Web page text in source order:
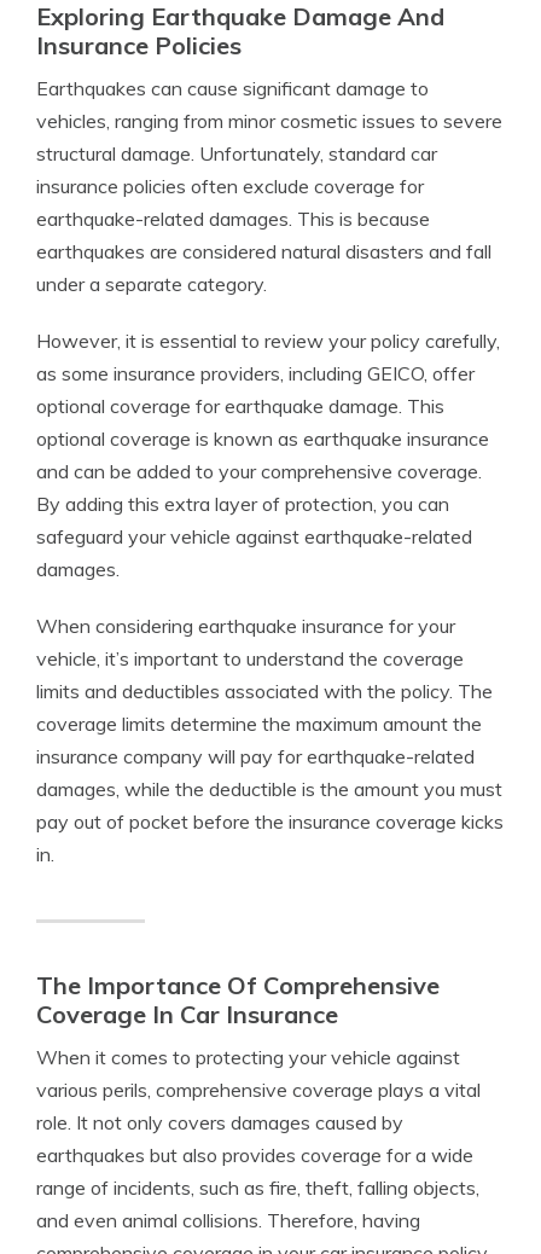
Exploring Earthquake Damage And
Insurance Policies
Earthquakes can cause significant damage to
vehicles, ranging from minor cosmetic issues to severe
structural damage. Unfortunately, standard car
insurance policies often exclude coverage for
earthquake-related damages. This is because
earthquakes are considered natural disasters and fall
under a separate category.
However, it is essential to review your policy carefully,
as some insurance providers, including GEICO, offer
optional coverage for earthquake damage. This
optional coverage is known as earthquake insurance
and can be added to your comprehensive coverage.
By adding this extra layer of protection, you can
safeguard your vehicle against earthquake-related
damages.
When considering earthquake insurance for your
vehicle, it’s important to understand the coverage
limits and deductibles associated with the policy. The
coverage limits determine the maximum amount the
insurance company will pay for earthquake-related
damages, while the deductible is the amount you must
pay out of pocket before the insurance coverage kicks
in.
The Importance Of Comprehensive
Coverage In Car Insurance
When it comes to protecting your vehicle against
various perils, comprehensive coverage plays a vital
role. It not only covers damages caused by
earthquakes but also provides coverage for a wide
range of incidents, such as fire, theft, falling objects,
and even animal collisions. Therefore, having